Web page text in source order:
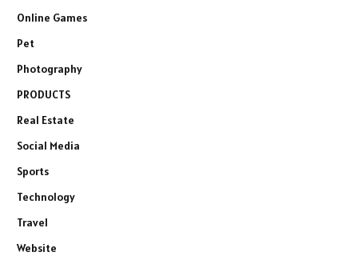
Online Games
Pet
Photography
PRODUCTS
Real Estate
Social Media
Sports
Technology
Travel
Website